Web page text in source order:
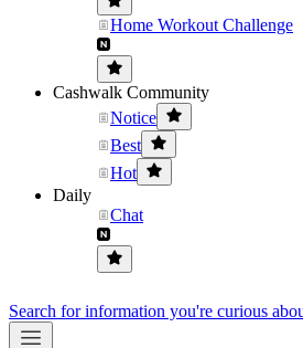
Home Workout Challenge
Cashwalk Community
Notice
Best
Hot
Daily
Chat
Search for information you're curious